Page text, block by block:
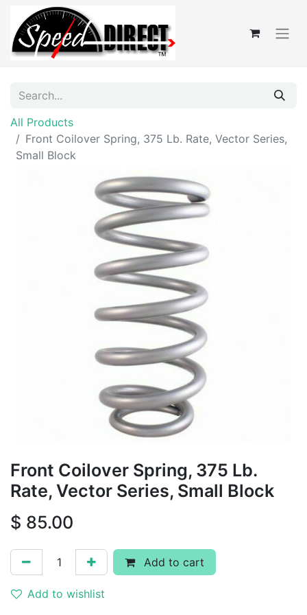
All Products
Front Coilover Spring, 375 Lb. Rate, Vector Series,
Small Block
Front Coilover Spring, 375 Lb.
Rate, Vector Series, Small Block
$ 85.00
Add to cart
Add to wishlist